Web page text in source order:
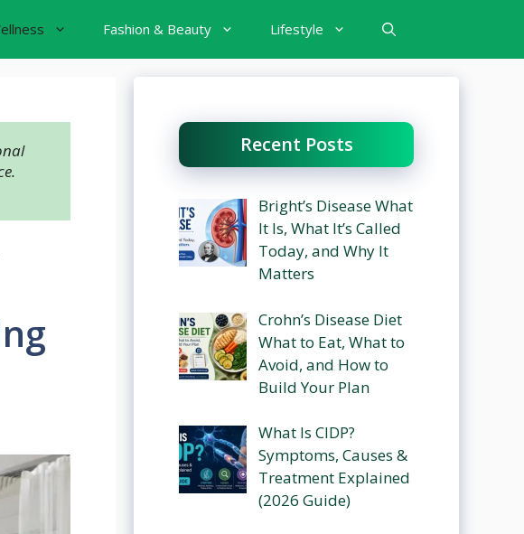
Fashion & Beauty Lifestyle
Recent Posts
Bright’s Disease What
It Is, What It’s Called
Today, and Why It
Matters
Crohn’s Disease Diet
What to Eat, What to
Avoid, and How to
Build Your Plan
What Is CIDP?
Symptoms, Causes &
Treatment Explained
(2026 Guide)